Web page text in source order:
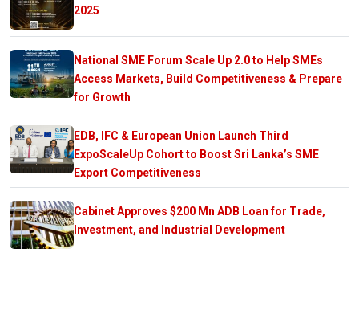
2025
National SME Forum Scale Up 2.0 to Help SMEs
Access Markets, Build Competitiveness & Prepare
for Growth
EDB, IFC & European Union Launch Third
ExpoScaleUp Cohort to Boost Sri Lanka’s SME
Export Competitiveness
Cabinet Approves $200 Mn ADB Loan for Trade,
Investment, and Industrial Development